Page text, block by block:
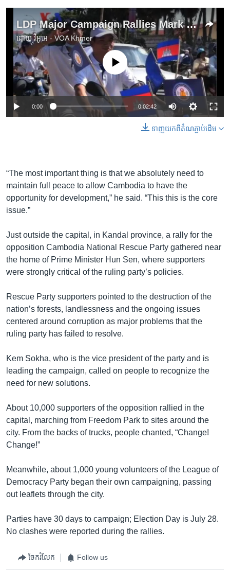
LDP Major Campaign Rallies Mark Election Run-Up
ដោយវីអូអេ - VOA Khmer
No media source currently available
0:00 0:02:42
ទាញ​យក​ពី​តំណភ្ជាប់​ដើម
“The most important thing is that we absolutely need to
maintain full peace to allow Cambodia to have the
opportunity for development,” he said. “This this is the core
issue.”
Just outside the capital, in Kandal province, a rally for the
opposition Cambodia National Rescue Party gathered near
the home of Prime Minister Hun Sen, where supporters
were strongly critical of the ruling party’s policies.
Rescue Party supporters pointed to the destruction of the
nation’s forests, landlessness and the ongoing issues
centered around corruption as major problems that the
ruling party has failed to resolve.
Kem Sokha, who is the vice president of the party and is
leading the campaign, called on people to recognize the
need for new solutions.
About 10,000 supporters of the opposition rallied in the
capital, marching from Freedom Park to sites around the
city. From the backs of trucks, people chanted, “Change!
Change!”
Meanwhile, about 1,000 young volunteers of the League of
Democracy Party began their own campaigning, passing
out leaflets through the city.
Parties have 30 days to campaign; Election Day is July 28.
No clashes were reported during the rallies.
ចែករំលែក Follow us